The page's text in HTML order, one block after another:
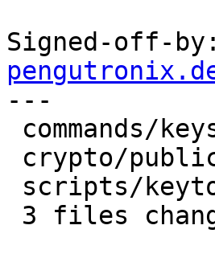
Signed-off-
---